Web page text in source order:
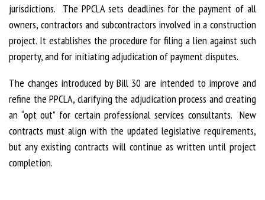
jurisdictions. The PPCLA sets deadlines for the payment of all
owners, contractors and subcontractors involved in a construction
project. It establishes the procedure for filing a lien against such
property, and for initiating adjudication of payment disputes.
The changes introduced by Bill 30 are intended to improve and
refine the PPCLA, clarifying the adjudication process and creating
an “opt out” for certain professional services consultants. New
contracts must align with the updated legislative requirements,
but any existing contracts will continue as written until project
completion.